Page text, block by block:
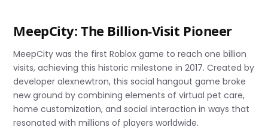
MeepCity: The Billion-Visit Pioneer
MeepCity was the first Roblox game to reach one billion
visits, achieving this historic milestone in 2017. Created by
developer alexnewtron, this social hangout game broke
new ground by combining elements of virtual pet care,
home customization, and social interaction in ways that
resonated with millions of players worldwide.